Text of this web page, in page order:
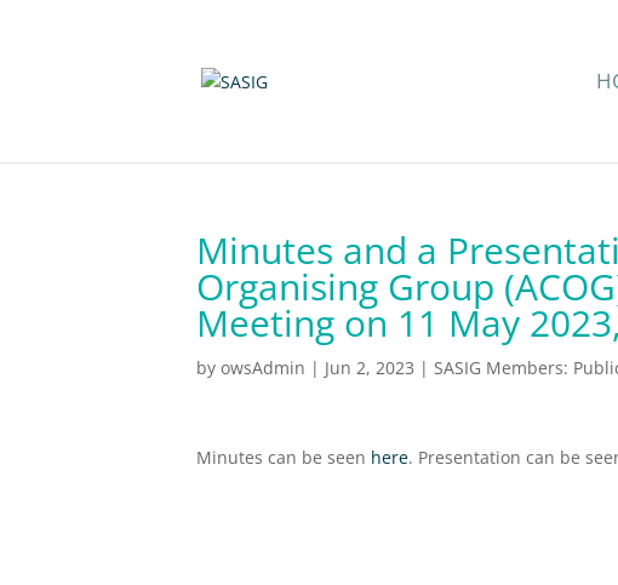
Minutes and a
Organising Group
Meeting on 11 May
by owsAdmin | Jun 2, 2023 | SASIG Members:
Minutes can be seen here. Presentation can be